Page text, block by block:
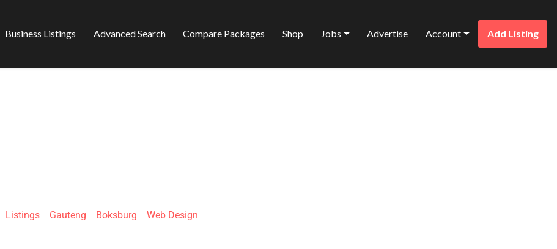
Business Listings Advanced Search Compare Packages Shop Jobs Advertise Account Add Listing
Listings» Gauteng Boksburg Web Design